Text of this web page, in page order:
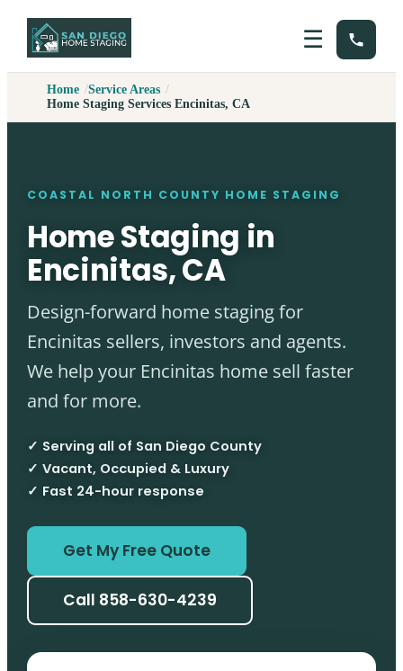
☰
Home
Service Areas
Home Staging Services Encinitas, CA
COASTAL NORTH COUNTY HOME STAGING
Home Staging in
Encinitas, CA
Design-forward home staging for
Encinitas sellers, investors and agents.
We help your Encinitas home sell faster
and for more.
✓ Serving all of San Diego County
✓ Vacant, Occupied & Luxury
✓ Fast 24-hour response
Get My Free Quote
Call 858-630-4239